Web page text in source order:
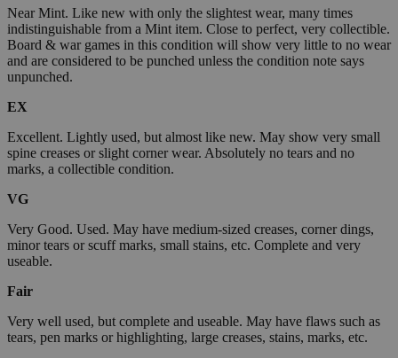
Near Mint. Like new with only the slightest wear, many times
indistinguishable from a Mint item. Close to perfect, very collectible.
Board & war games in this condition will show very little to no wear
and are considered to be punched unless the condition note says
unpunched.
EX
Excellent. Lightly used, but almost like new. May show very small
spine creases or slight corner wear. Absolutely no tears and no
marks, a collectible condition.
VG
Very Good. Used. May have medium-sized creases, corner dings,
minor tears or scuff marks, small stains, etc. Complete and very
useable.
Fair
Very well used, but complete and useable. May have flaws such as
tears, pen marks or highlighting, large creases, stains, marks, etc.